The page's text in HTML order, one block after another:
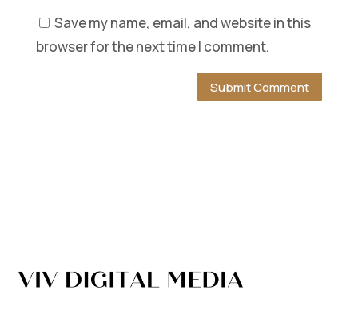
Save my name, email, and website in this
browser for the next time I comment.